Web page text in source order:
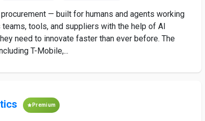
— built for humans and agents working
tools, and suppliers with the help of AI
need to innovate faster than ever before. The
T-Mobile,...
Premium